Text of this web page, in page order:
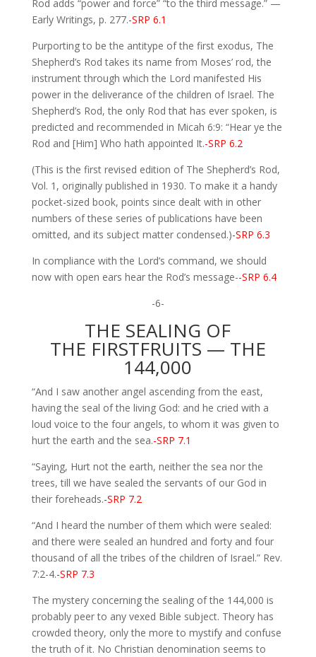
Rod adds “power and force” “to the third message.” —
Early Writings, p. 277.-SRP 6.1
Purporting to be the antitype of the first exodus, The
Shepherd’s Rod takes its name from Moses’ rod, the
instrument through which the Lord manifested His
power in the deliverance of the children of Israel. The
Shepherd’s Rod, the only Rod that has ever spoken, is
predicted and recommended in Micah 6:9: “Hear ye the
Rod and [Him] Who hath appointed It.-SRP 6.2
(This is the first revised edition of The Shepherd’s Rod,
Vol. 1, originally published in 1930. To make it a handy
pocket-sized book, points since dealt with in other
numbers of these series of publications have been
omitted, and its subject matter condensed.)-SRP 6.3
In compliance with the Lord’s command, we should
now with open ears hear the Rod’s message--SRP 6.4
-6-
THE SEALING OF
THE FIRSTFRUITS — THE
144,000
“And I saw another angel ascending from the east,
having the seal of the living God: and he cried with a
loud voice to the four angels, to whom it was given to
hurt the earth and the sea.-SRP 7.1
“Saying, Hurt not the earth, neither the sea nor the
trees, till we have sealed the servants of our God in
their foreheads.-SRP 7.2
“And I heard the number of them which were sealed:
and there were sealed an hundred and forty and four
thousand of all the tribes of the children of Israel.” Rev.
7:2-4.-SRP 7.3
The mystery concerning the sealing of the 144,000 is
probably peer to any vexed Bible subject. Theory has
crowded theory, only the more to mystify and confuse
the truth of it. No Christian denomination seems to